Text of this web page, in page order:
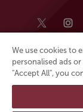
We use cookies to
personalised ads
"Accept All", you